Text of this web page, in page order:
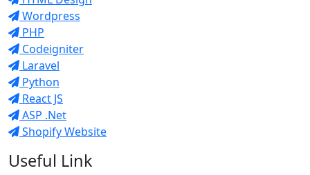
Wordpress
PHP
Codeigniter
Laravel
Python
React JS
ASP .Net
Shopify Website
Useful Link